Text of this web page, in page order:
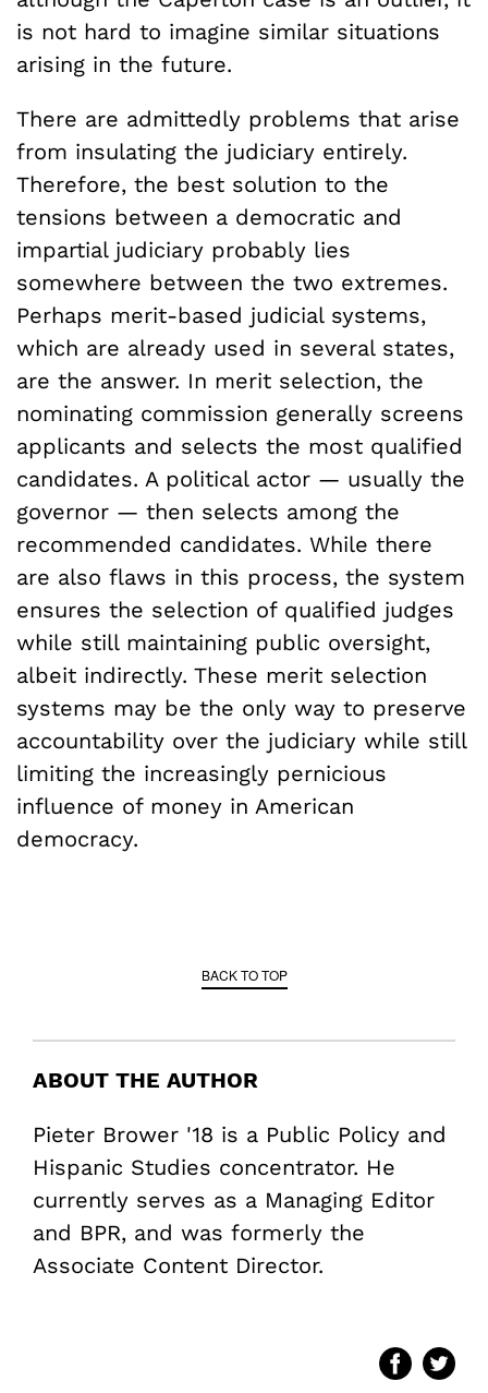
is not hard to imagine similar situations
arising in the future.
There are admittedly problems that arise
from insulating the judiciary entirely.
Therefore, the best solution to the
tensions between a democratic and
impartial judiciary probably lies
somewhere between the two extremes.
Perhaps merit-based judicial systems,
which are already used in several states,
are the answer. In merit selection, the
nominating commission generally screens
applicants and selects the most qualified
candidates. A political actor — usually the
governor — then selects among the
recommended candidates. While there
are also flaws in this process, the system
ensures the selection of qualified judges
while still maintaining public oversight,
albeit indirectly. These merit selection
systems may be the only way to preserve
accountability over the judiciary while still
limiting the increasingly pernicious
influence of money in American
democracy.
BACK TO TOP
ABOUT THE AUTHOR
Pieter Brower '18 is a Public Policy and
Hispanic Studies concentrator. He
currently serves as a Managing Editor
and BPR, and was formerly the
Associate Content Director.